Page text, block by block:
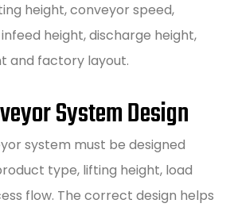
height, conveyor speed,
height, discharge height,
and factory layout.
System Design
system must be designed
type, lifting height, load
flow. The correct design helps